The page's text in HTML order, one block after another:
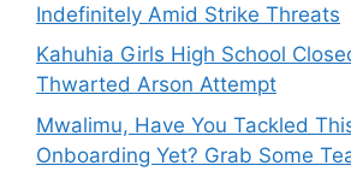
Indefinitely Amid Strike Threats
Kahuhia Girls High School
Thwarted Arson Attempt
Mwalimu, Have You Tackled
Onboarding Yet? Grab Some